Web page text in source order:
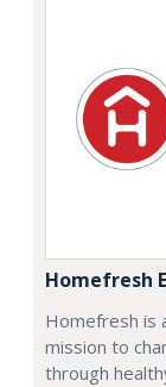
Homefresh
Homefresh is
mission to
through